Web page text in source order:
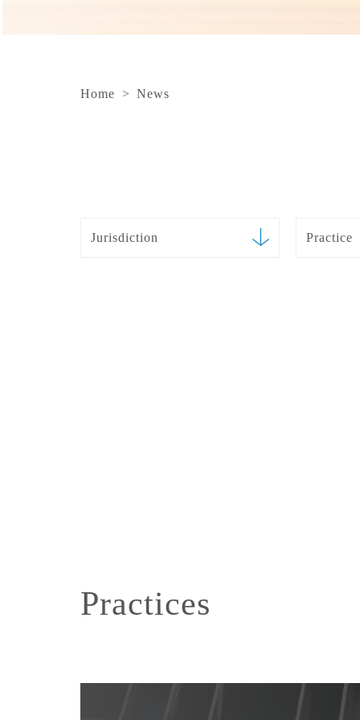
Home > News
Jurisdiction Practice
Practices